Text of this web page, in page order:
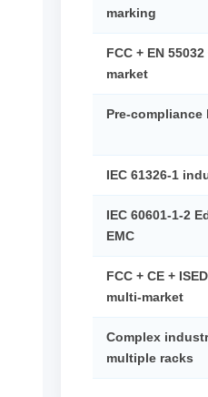
marking
FCC + EN
market
Pre-
IEC 61326-1
IEC 60601-1-2
EMC
FCC + CE +
multi-market
Complex
multiple racks